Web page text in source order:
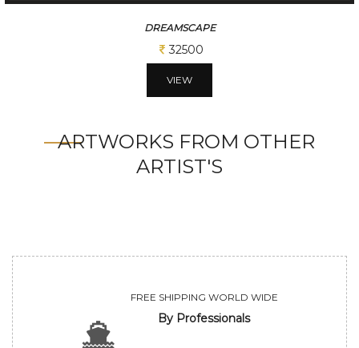
ARTWORKS FROM OTHER
ARTIST'S
FREE SHIPPING WORLD WIDE
By Professionals